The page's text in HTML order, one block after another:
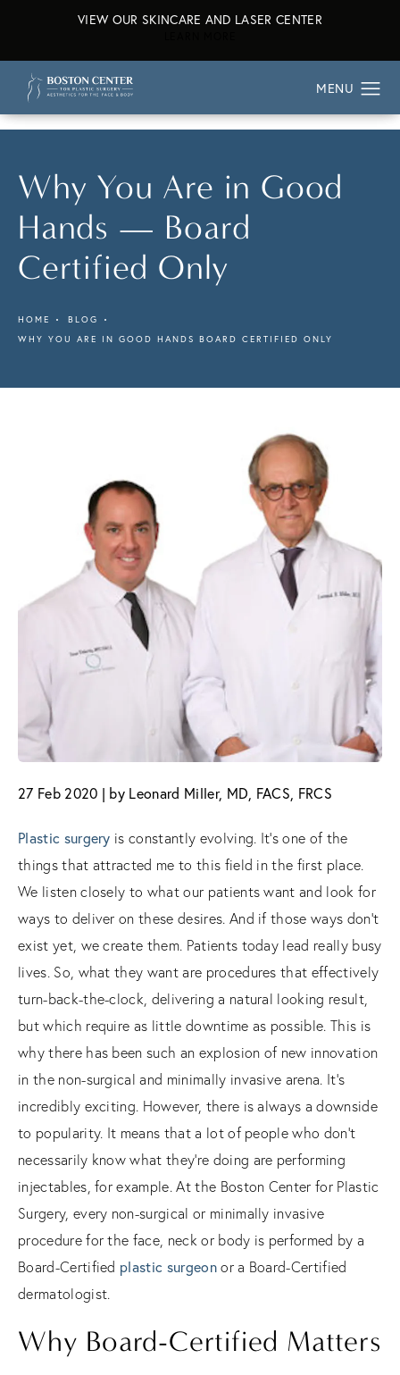
VIEW OUR SKINCARE AND LASER CENTER
Why You Are in Good
Hands — Board
Certified Only
HOME
BLOG
WHY YOU ARE IN GOOD HANDS BOARD CERTIFIED ONLY
27 Feb 2020 | by Leonard Miller, MD, FACS, FRCS
Plastic surgery is constantly evolving. It’s one of the
things that attracted me to this field in the first place.
We listen closely to what our patients want and look for
ways to deliver on these desires. And if those ways don’t
exist yet, we create them. Patients today lead really busy
lives. So, what they want are procedures that effectively
turn-back-the-clock, delivering a natural looking result,
but which require as little downtime as possible. This is
why there has been such an explosion of new innovation
in the non-surgical and minimally invasive arena. It’s
incredibly exciting. However, there is always a downside
to popularity. It means that a lot of people who don’t
necessarily know what they’re doing are performing
injectables, for example. At the Boston Center for Plastic
Surgery, every non-surgical or minimally invasive
procedure for the face, neck or body is performed by a
Board-Certified plastic surgeonor a Board-Certified
dermatologist.
Why Board-Certified Matters